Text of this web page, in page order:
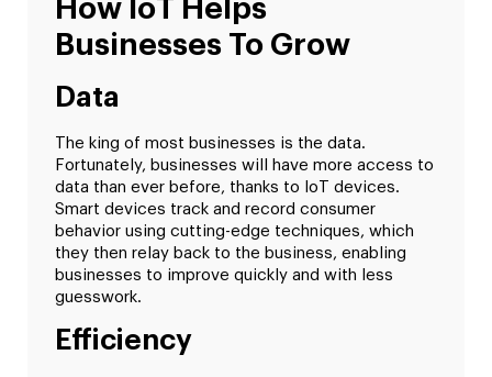
How IoT Helps
Businesses To Grow
Data
The king of most businesses is the data.
Fortunately, businesses will have more access to
data than ever before, thanks to IoT devices.
Smart devices track and record consumer
behavior using cutting-edge techniques, which
they then relay back to the business, enabling
businesses to improve quickly and with less
guesswork.
Efficiency